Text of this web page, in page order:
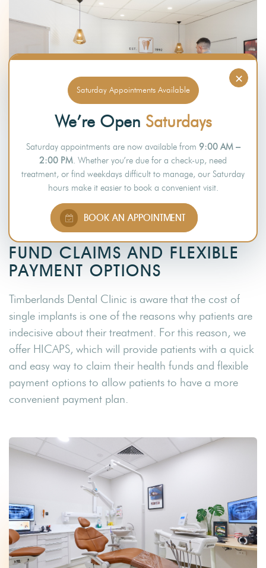
PAYMENT OPTIONS
QUICK AND EASY HEALTH
FUND CLAIMS AND FLEXIBLE
PAYMENT OPTIONS
Timberlands Dental Clinic is aware that the cost of
single implants is one of the reasons why patients are
indecisive about their treatment. For this reason, we
offer HICAPS, which will provide patients with a quick
and easy way to claim their health funds and flexible
payment options to allow patients to have a more
convenient payment plan.
×
Saturday Appointments Available
We’re Open Saturdays
Saturday appointments are now available from 9:00 AM –
2:00 PM . Whether you’re due for a check-up, need
treatment, or find weekdays difficult to manage, our Saturday
hours make it easier to book a convenient visit.
BOOK AN APPOINTMENT